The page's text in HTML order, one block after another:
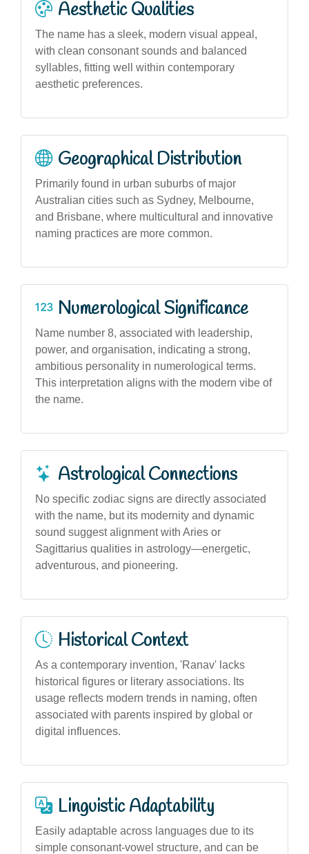
Aesthetic Qualities
The name has a sleek, modern visual appeal,
with clean consonant sounds and balanced
syllables, fitting well within contemporary
aesthetic preferences.
Geographical Distribution
Primarily found in urban suburbs of major
Australian cities such as Sydney, Melbourne,
and Brisbane, where multicultural and innovative
naming practices are more common.
Numerological Significance
Name number 8, associated with leadership,
power, and organisation, indicating a strong,
ambitious personality in numerological terms.
This interpretation aligns with the modern vibe of
the name.
Astrological Connections
No specific zodiac signs are directly associated
with the name, but its modernity and dynamic
sound suggest alignment with Aries or
Sagittarius qualities in astrology—energetic,
adventurous, and pioneering.
Historical Context
As a contemporary invention, 'Ranav' lacks
historical figures or literary associations. Its
usage reflects modern trends in naming, often
associated with parents inspired by global or
digital influences.
Linguistic Adaptability
Easily adaptable across languages due to its
simple consonant-vowel structure, and can be